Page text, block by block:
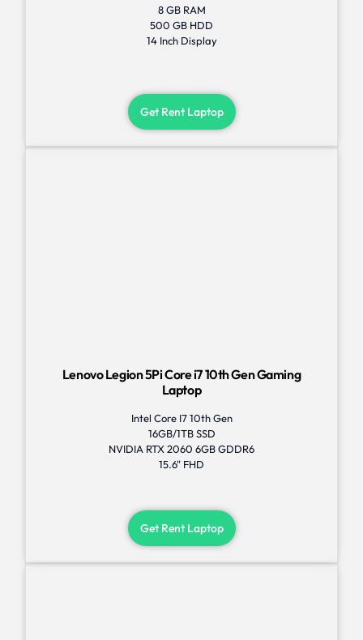
8 GB RAM
500 GB HDD
14 Inch Display
Get Rent Laptop
Lenovo Legion 5Pi Core i7 10th Gen Gaming
Laptop
Intel Core I7 10th Gen
16GB/1TB SSD
NVIDIA RTX 2060 6GB GDDR6
15.6" FHD
Get Rent Laptop